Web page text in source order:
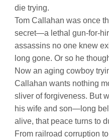
die trying.
Tom Callahan was once
secret—a lethal gun-for-
assassins no one knew
long gone. Or so he
Now an aging cowboy
Callahan wants nothing
sliver of forgiveness. But
his wife and son—long
alive, that peace turns to
From railroad corruption